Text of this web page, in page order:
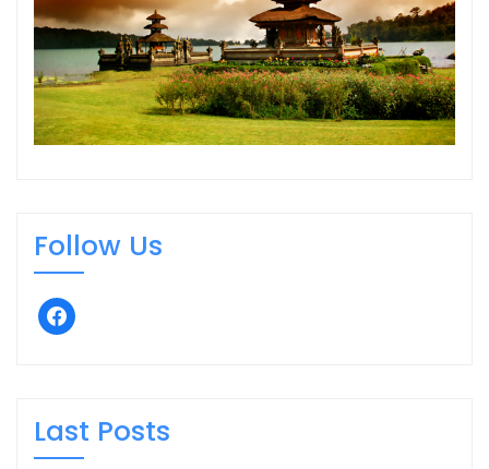
Follow Us
facebook
Last Posts